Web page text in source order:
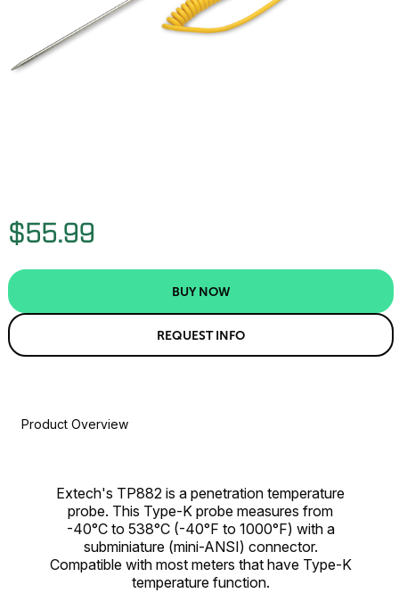
$55.99
BUY NOW
REQUEST INFO
Product Overview
Extech's TP882 is a penetration temperature
probe. This Type-K probe measures from
-40°C to 538°C (-40°F to 1000°F) with a
subminiature (mini-ANSI) connector.
Compatible with most meters that have Type-K
temperature function.